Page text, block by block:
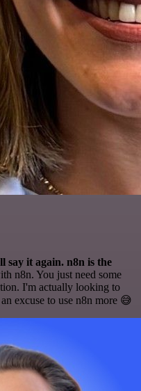
say it again. n8n is the
n8n. You just need some
I'm actually looking to
excuse to use n8n more 😅